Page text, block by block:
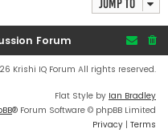
Jump to
Forum
Krishi IQ Forum All rights reserved.
Flat Style by Ian Bradley
® Forum Software © phpBB Limited
Privacy | Terms